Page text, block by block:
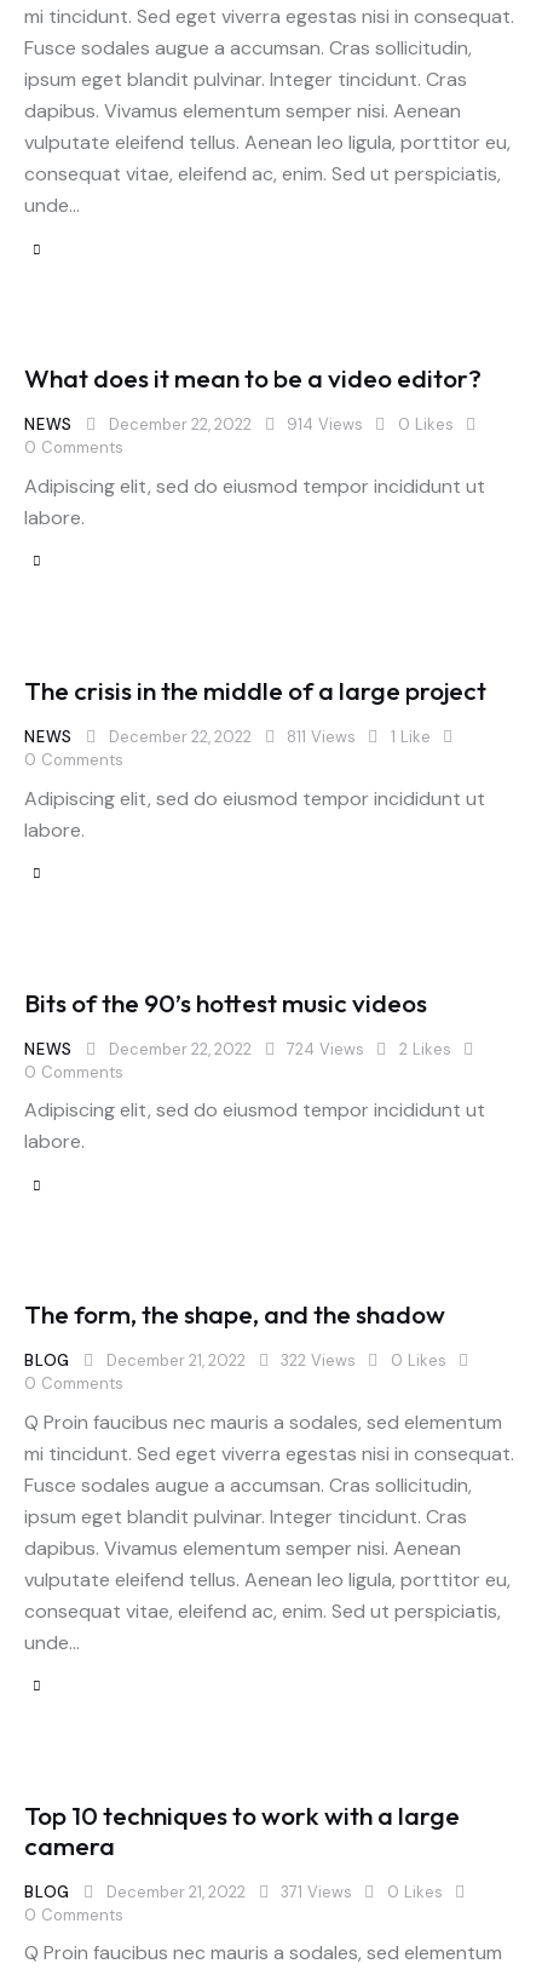
mi tincidunt. Sed eget viverra egestas nisi in consequat.
Fusce sodales augue a accumsan. Cras sollicitudin,
ipsum eget blandit pulvinar. Integer tincidunt. Cras
dapibus. Vivamus elementum semper nisi. Aenean
vulputate eleifend tellus. Aenean leo ligula, porttitor eu,
consequat vitae, eleifend ac, enim. Sed ut perspiciatis,
unde…
What does it mean to be a video editor?
NEWS December 22, 2022 914 Views 0 Likes
0 Comments
Adipiscing elit, sed do eiusmod tempor incididunt ut
labore.
The crisis in the middle of a large project
NEWS December 22, 2022 811 Views 1 Like
0 Comments
Adipiscing elit, sed do eiusmod tempor incididunt ut
labore.
Bits of the 90’s hottest music videos
NEWS December 22, 2022 724 Views 2 Likes
0 Comments
Adipiscing elit, sed do eiusmod tempor incididunt ut
labore.
The form, the shape, and the shadow
BLOG December 21, 2022 322 Views 0 Likes
0 Comments
Q Proin faucibus nec mauris a sodales, sed elementum
mi tincidunt. Sed eget viverra egestas nisi in consequat.
Fusce sodales augue a accumsan. Cras sollicitudin,
ipsum eget blandit pulvinar. Integer tincidunt. Cras
dapibus. Vivamus elementum semper nisi. Aenean
vulputate eleifend tellus. Aenean leo ligula, porttitor eu,
consequat vitae, eleifend ac, enim. Sed ut perspiciatis,
unde…
Top 10 techniques to work with a large
camera
BLOG December 21, 2022 371 Views 0 Likes
0 Comments
Q Proin faucibus nec mauris a sodales, sed elementum